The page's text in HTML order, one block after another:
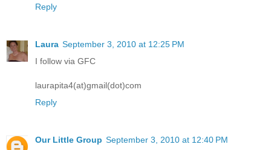
Reply
Laura September 3, 2010 at 12:25 PM
I follow via GFC
laurapita4(at)gmail(dot)com
Reply
Our Little Group September 3, 2010 at 12:40 PM